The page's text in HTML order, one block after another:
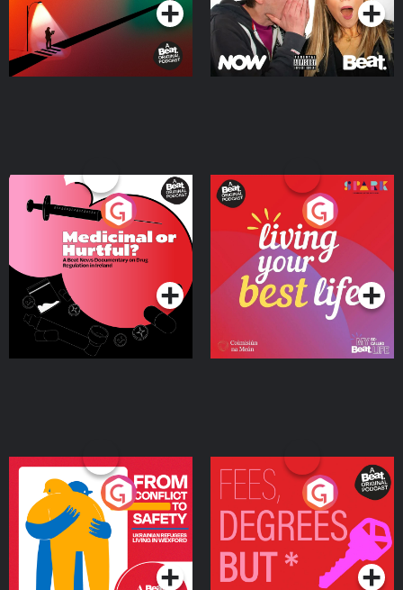
Medicinal or Hurtful? A
Beat News Documentary
on Drug Regulation in
IrelandPodcast Series
Living Your Best Life
Podcast Series
From Conflict to Safety:
Ukrainian Refugees
Living in Wexford
Podcast Series
Fees Degrees but No
Keys
Podcast Series